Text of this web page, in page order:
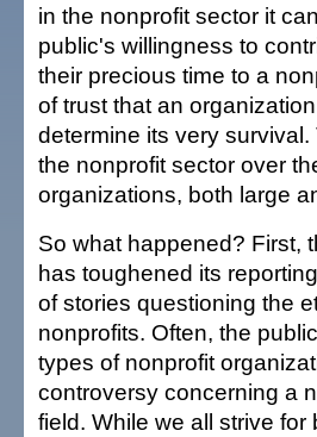
in the nonprofit sector it
public's willingness to
their precious time to a
of trust that an
determine its very
the nonprofit sector over
organizations, both large
So what happened? First,
has toughened its
of stories questioning the
nonprofits. Often, the
types of nonprofit
controversy concerning a
field. While we all strive